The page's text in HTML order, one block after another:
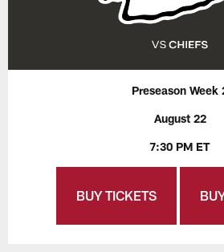
Preseason Week
August 22
7:30 PM ET
BUY TICKETS